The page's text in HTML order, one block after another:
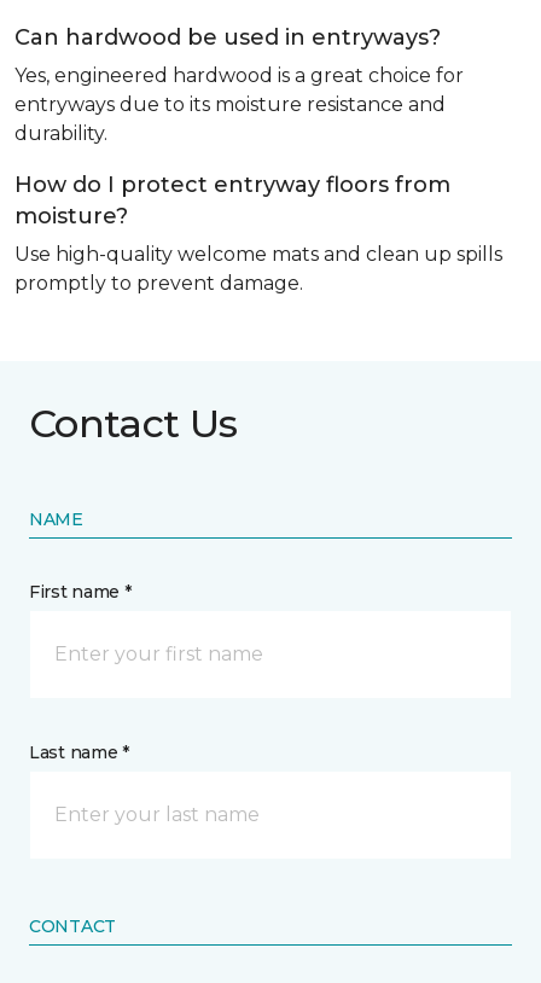
Can hardwood be used in entryways?
Yes, engineered hardwood is a great choice for
entryways due to its moisture resistance and
durability.
How do I protect entryway floors from
moisture?
Use high-quality welcome mats and clean up spills
promptly to prevent damage.
Contact Us
NAME
First name *
Last name *
CONTACT